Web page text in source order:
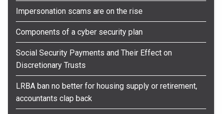
Impersonation scams are on the rise
Components of a cyber security plan
Social Security Payments and Their Effect on
Discretionary Trusts
LRBA ban no better for housing supply or retirement,
accountants clap back